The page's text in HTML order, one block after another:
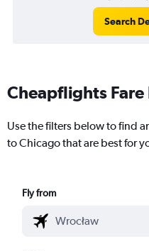
Search
Cheapflights Fare
Use the filters below to find
to Chicago that are best for
Fly from